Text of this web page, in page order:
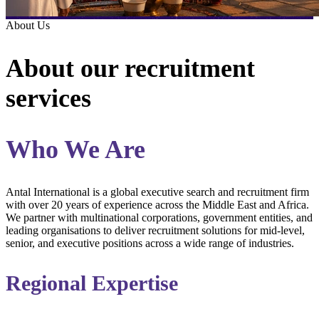
About Us
About our recruitment
services
Who We Are
Antal International is a global executive search and recruitment firm
with over 20 years of experience across the Middle East and Africa.
We partner with multinational corporations, government entities, and
leading organisations to deliver recruitment solutions for mid-level,
senior, and executive positions across a wide range of industries.
Regional Expertise